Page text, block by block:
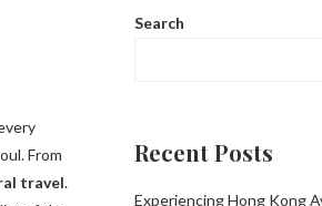
From
travel.
Search
Recent Posts
Experiencing Hong Kong